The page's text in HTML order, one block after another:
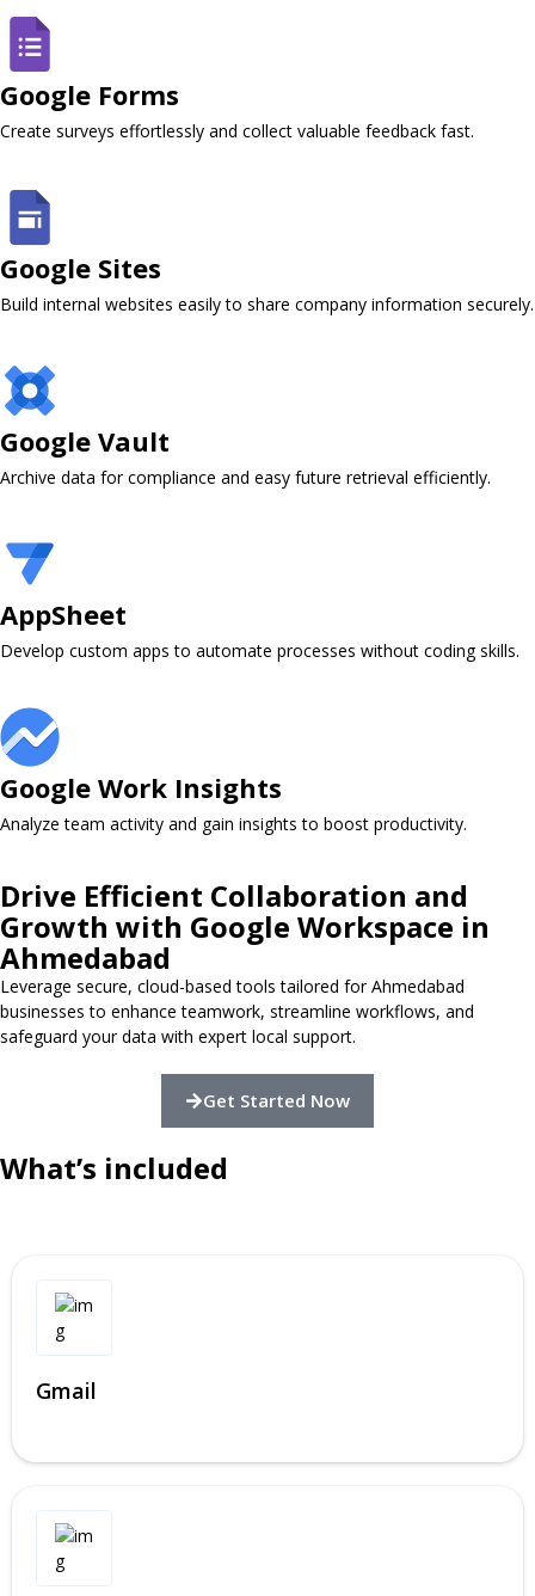
Google Forms ​
Create surveys effortlessly and collect valuable feedback fast.
Google Sites
Build internal websites easily to share company information securely.
Google Vault ​
Archive data for compliance and easy future retrieval efficiently.
AppSheet ​
Develop custom apps to automate processes without coding skills.
Google Work Insights ​
Analyze team activity and gain insights to boost productivity.
Drive Efficient Collaboration and
Growth with Google Workspace in
Ahmedabad
Leverage secure, cloud-based tools tailored for Ahmedabad
businesses to enhance teamwork, streamline workflows, and
safeguard your data with expert local support.
Get Started Now
What’s included
Gmail